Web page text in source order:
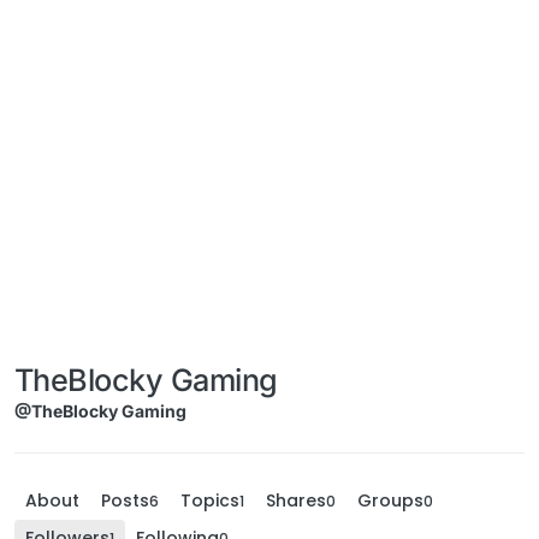
TheBlocky Gaming
@TheBlocky Gaming
About Posts6 Topics1 Shares0 Groups0